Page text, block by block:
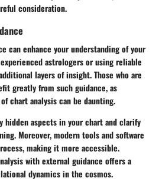
consideration.
can enhance your understanding of your
astrologers or using reliable
layers of insight. Those who are
greatly from such guidance, as
chart analysis can be daunting.
hidden aspects in your chart and clarify
Moreover, modern tools and software
making it more accessible.
with external guidance offers a
dynamics in the cosmos.